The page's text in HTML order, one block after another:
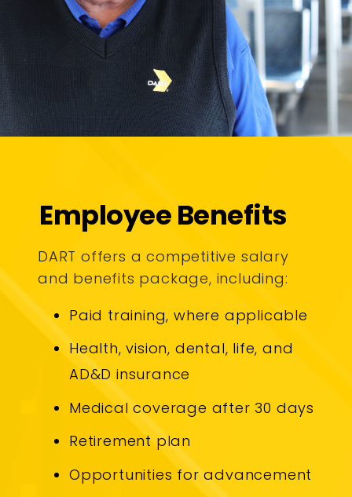
Employee Benefits
DART offers a competitive salary
and benefits package, including:
Paid training, where applicable
Health, vision, dental, life, and
AD&D insurance
Medical coverage after 30 days
Retirement plan
Opportunities for advancement